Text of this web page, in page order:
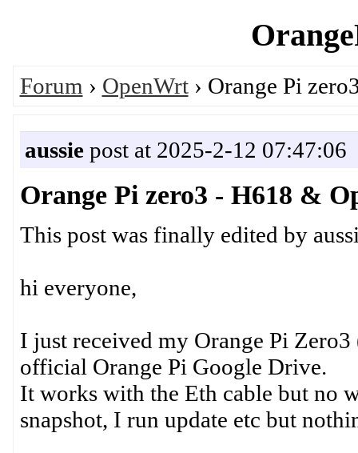
Forum › OpenWrt› Orange Pi
aussiepost at 2025-2-12 07:47:06
Orange Pi zero3 - H618 &
This post was finally edited by
hi everyone,
I just received my Orange Pi
official Orange Pi Google Drive.
It works with the Eth cable but no
snapshot, I run update etc but